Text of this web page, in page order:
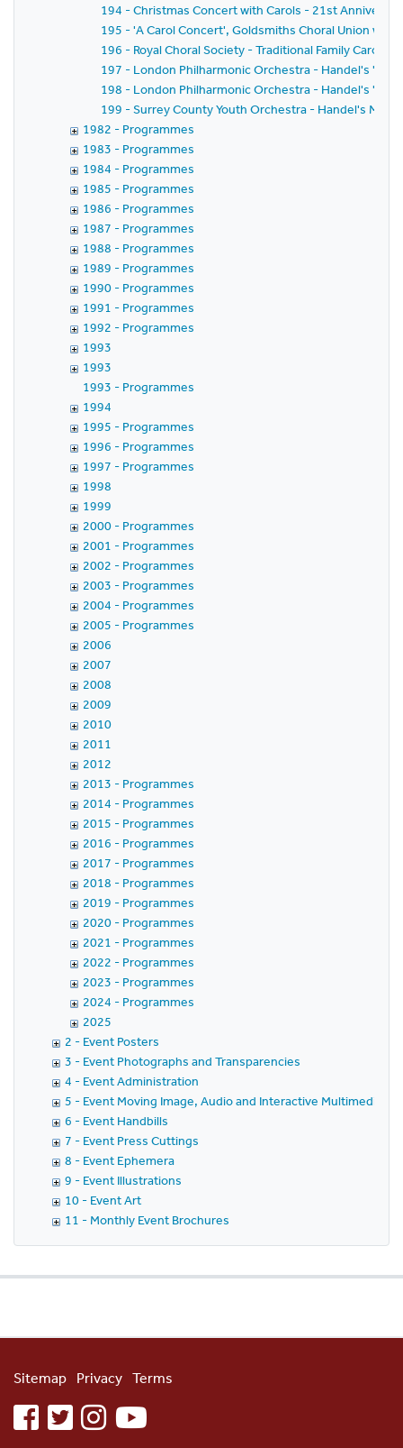
194 - Christmas Concert with Carols - 21st
195 - 'A Carol Concert', Goldsmiths Choral Union with
196 - Royal Choral Society - Traditional Family Carol
197 - London Philharmonic Orchestra - Handel's
198 - London Philharmonic Orchestra - Handel's
199 - Surrey County Youth Orchestra - Handel's
1982 - Programmes
1983 - Programmes
1984 - Programmes
1985 - Programmes
1986 - Programmes
1987 - Programmes
1988 - Programmes
1989 - Programmes
1990 - Programmes
1991 - Programmes
1992 - Programmes
1993
1993
1993 - Programmes
1994
1995 - Programmes
1996 - Programmes
1997 - Programmes
1998
1999
2000 - Programmes
2001 - Programmes
2002 - Programmes
2003 - Programmes
2004 - Programmes
2005 - Programmes
2006
2007
2008
2009
2010
2011
2012
2013 - Programmes
2014 - Programmes
2015 - Programmes
2016 - Programmes
2017 - Programmes
2018 - Programmes
2019 - Programmes
2020 - Programmes
2021 - Programmes
2022 - Programmes
2023 - Programmes
2024 - Programmes
2025
2 - Event Posters
3 - Event Photographs and Transparencies
4 - Event Administration
5 - Event Moving Image, Audio and Interactive Multimedia
6 - Event Handbills
7 - Event Press Cuttings
8 - Event Ephemera
9 - Event Illustrations
10 - Event Art
11 - Monthly Event Brochures
Sitemap Privacy Terms
facebooktwitterinstagramyoutube